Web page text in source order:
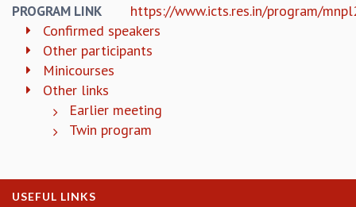
OUTREACH
KAAPI WITH KURIOSITY
VIGYAN ADDA
VISHVESHWARA LECTURES
PUBLIC LECTURES
ICTS-RRI MATHS CIRCLE
PROGRAM LINK
https://www.icts.res.in/program/
Confirmed speakers
Other participants
Minicourses
Other links
Earlier meeting
Twin program
USEFUL LINKS